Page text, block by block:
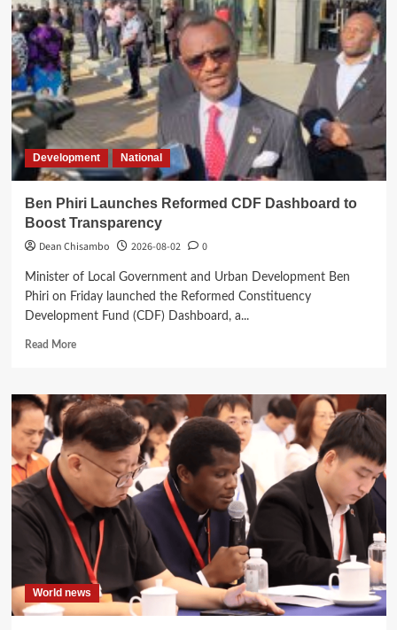
Treason
Case
to
High
Court
Development National
Ben Phiri Launches Reformed CDF Dashboard to
Boost Transparency
Dean Chisambo
2026-08-02 0
Minister of Local Government and Urban Development Ben
Phiri on Friday launched the Reformed Constituency
Development Fund (CDF) Dashboard, a...
Read MoreRead
Ben
Phiri
Launches
Reformed
CDF
Dashboard
to
Boost
Transparency
World news